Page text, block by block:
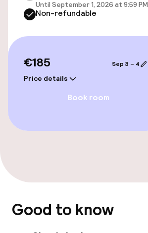
Cleaning facilities
Policies
Until September 1, 2026 at 9:59 PM
Non-refundable
€185
Price details
Sep 3 – 4
Book room
Good to know